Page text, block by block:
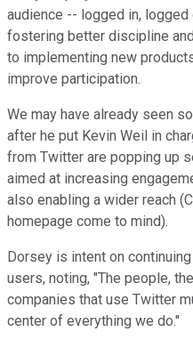
audience -- logged in,
fostering better discipline
to implementing new
improve participation.
We may have already seen
after he put Kevin Weil in
from Twitter are popping up
aimed at increasing
also enabling a wider reach
homepage come to mind).
Dorsey is intent on
users, noting, "The people,
companies that use Twitter
center of everything we do."